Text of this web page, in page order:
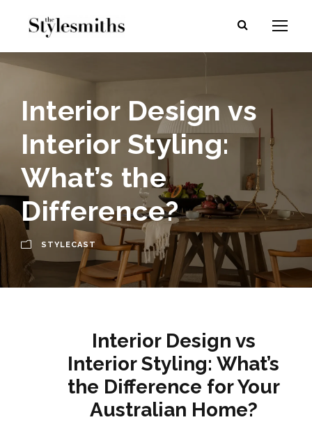
Interior Design vs
Interior Styling:
What’s the
Difference?
STYLECAST
Interior Design vs
Interior Styling: What’s
the Difference for Your
Australian Home?